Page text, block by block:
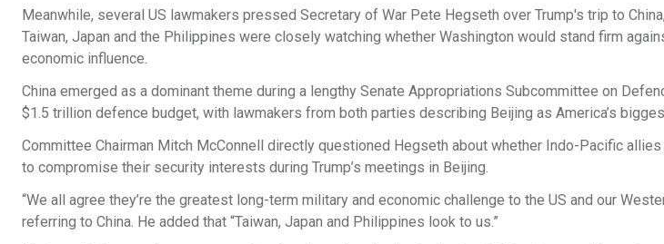
Meanwhile, several US lawmakers pressed Secretary of War Pete Hegseth over Trump's trip to
Taiwan, Japan and the Philippines were closely watching whether Washington would stand firm
economic influence.
China emerged as a dominant theme during a lengthy Senate Appropriations Subcommittee on
$1.5 trillion defence budget, with lawmakers from both parties describing Beijing as America’s
Committee Chairman Mitch McConnell directly questioned Hegseth about whether Indo-Pacific
to compromise their security interests during Trump’s meetings in Beijing.
“We all agree they’re the greatest long-term military and economic challenge to the US and our
referring to China. He added that “Taiwan, Japan and Philippines look to us.”